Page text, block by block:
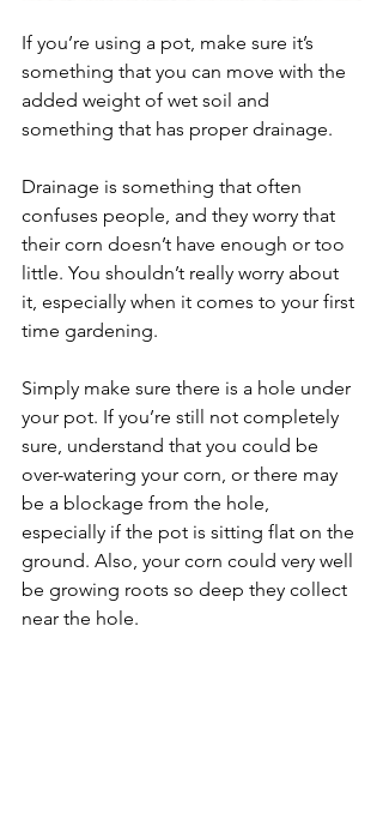
If you’re using a pot, make sure it’s
something that you can move with the
added weight of wet soil and
something that has proper drainage.
Drainage is something that often
confuses people, and they worry that
their corn doesn’t have enough or too
little. You shouldn’t really worry about
it, especially when it comes to your first
time gardening.
Simply make sure there is a hole under
your pot. If you’re still not completely
sure, understand that you could be
over-watering your corn, or there may
be a blockage from the hole,
especially if the pot is sitting flat on the
ground. Also, your corn could very well
be growing roots so deep they collect
near the hole.